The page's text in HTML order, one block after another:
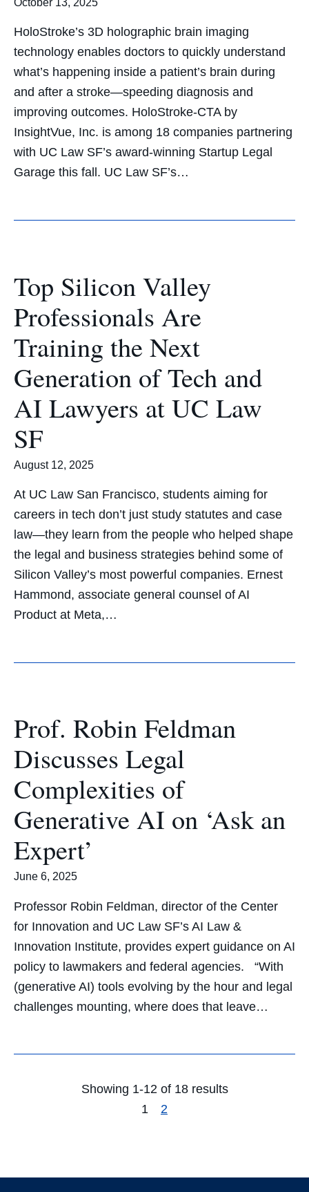
HoloStroke’s 3D holographic brain imaging
technology enables doctors to quickly understand
what’s happening inside a patient’s brain during
and after a stroke—speeding diagnosis and
improving outcomes. HoloStroke-CTA by
InsightVue, Inc. is among 18 companies partnering
with UC Law SF’s award-winning Startup Legal
Garage this fall. UC Law SF’s…
Top Silicon Valley
Professionals Are
Training the Next
Generation of Tech and
AI Lawyers at UC Law
SF
August 12, 2025
At UC Law San Francisco, students aiming for
careers in tech don’t just study statutes and case
law—they learn from the people who helped shape
the legal and business strategies behind some of
Silicon Valley’s most powerful companies. Ernest
Hammond, associate general counsel of AI
Product at Meta,…
Prof. Robin Feldman
Discusses Legal
Complexities of
Generative AI on ‘Ask an
Expert’
June 6, 2025
Professor Robin Feldman, director of the Center
for Innovation and UC Law SF’s AI Law &
Innovation Institute, provides expert guidance on AI
policy to lawmakers and federal agencies. “With
(generative AI) tools evolving by the hour and legal
challenges mounting, where does that leave…
Showing 1-12 of 18 results
1
2